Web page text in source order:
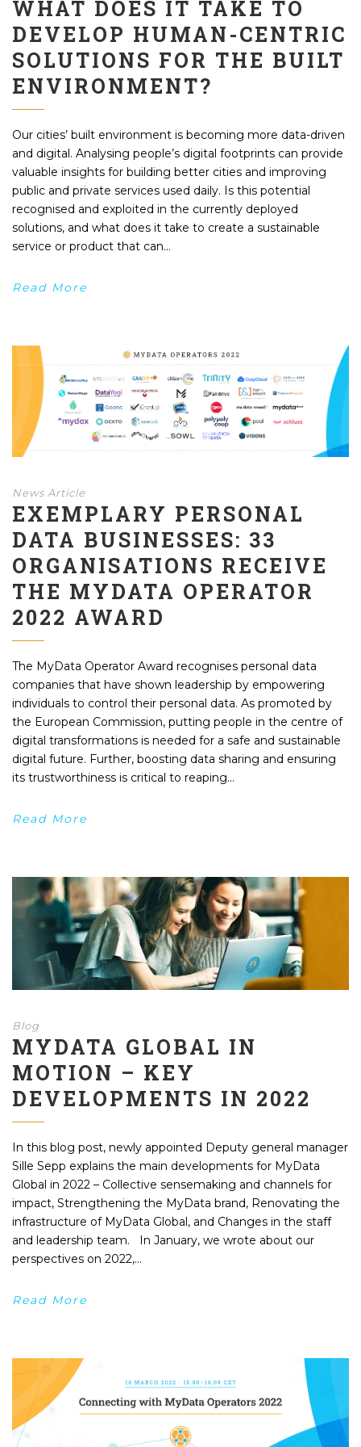
WHAT DOES IT TAKE TO
DEVELOP HUMAN-CENTRIC
SOLUTIONS FOR THE BUILT
ENVIRONMENT?
Our cities’ built environment is becoming more data-driven
and digital. Analysing people’s digital footprints can provide
valuable insights for building better cities and improving
public and private services used daily. Is this potential
recognised and exploited in the currently deployed
solutions, and what does it take to create a sustainable
service or product that can...
Read More
News Article
EXEMPLARY PERSONAL
DATA BUSINESSES: 33
ORGANISATIONS RECEIVE
THE MYDATA OPERATOR
2022 AWARD
The MyData Operator Award recognises personal data
companies that have shown leadership by empowering
individuals to control their personal data. As promoted by
the European Commission, putting people in the centre of
digital transformations is needed for a safe and sustainable
digital future. Further, boosting data sharing and ensuring
its trustworthiness is critical to reaping...
Read More
Blog
MYDATA GLOBAL IN
MOTION – KEY
DEVELOPMENTS IN 2022
In this blog post, newly appointed Deputy general manager
Sille Sepp explains the main developments for MyData
Global in 2022 – Collective sensemaking and channels for
impact, Strengthening the MyData brand, Renovating the
infrastructure of MyData Global, and Changes in the staff
and leadership team. In January, we wrote about our
perspectives on 2022,...
Read More